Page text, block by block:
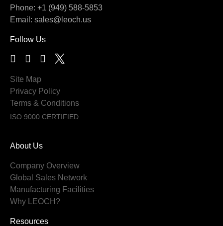
Phone: +1 (949) 588-5853
Email: sales@leoch.us
Follow Us
Site Map
Privacy Policy
Terms & Conditions
ISO 9000 CERTIFIED
About Us
Company Overview
Global Sales Network
Manufacturing Facilities
Why LEOCH?
Resources